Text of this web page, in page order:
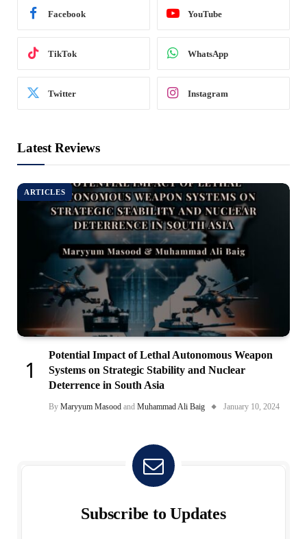
Facebook YouTube
TikTok WhatsApp
Twitter Instagram
Latest Reviews
ARTICLES
Potential Impact of Lethal Autonomous Weapon
Systems on Strategic Stability and Nuclear
Deterrence in South Asia
By Maryyum Masood and Muhammad Ali Baig January 10, 2024
Subscribe to Updates